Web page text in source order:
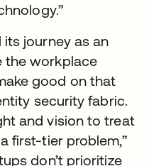
journey as an
the workplace
good on that
security fabric.
and vision to treat
first-tier problem,”
don’t prioritize